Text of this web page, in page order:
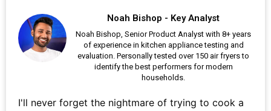
Noah Bishop - Key Analyst
Noah Bishop, Senior Product Analyst with 8+ years
of experience in kitchen appliance testing and
evaluation. Personally tested over 150 air fryers to
identify the best performers for modern
households.
I'll never forget the nightmare of trying to cook a